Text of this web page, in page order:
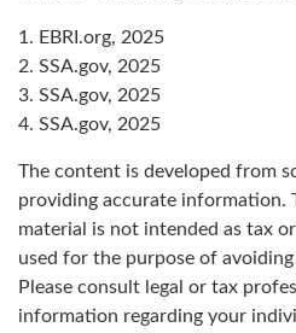
1. EBRI.org, 2025
2. SSA.gov, 2025
3. SSA.gov, 2025
4. SSA.gov, 2025
The content is developed from
providing accurate information.
material is not intended as tax
used for the purpose of
Please consult legal or tax
information regarding your